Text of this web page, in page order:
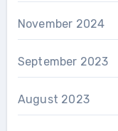
November 2024
September 2023
August 2023